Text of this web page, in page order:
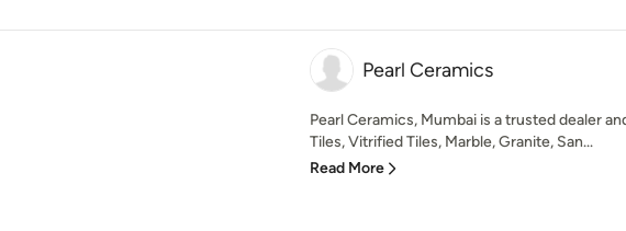
Pearl Ceramics
Pearl Ceramics, Mumbai is a trusted dealer
Tiles, Vitrified Tiles, Marble, Granite, San...
Read More